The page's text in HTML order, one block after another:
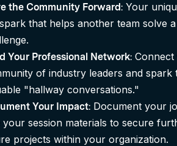
the Community Forward: Your
that helps another team solve
Your Professional Network:
of industry leaders and spark
"hallway conversations."
Your Impact: Document your
your session materials to secure
projects within your organization.